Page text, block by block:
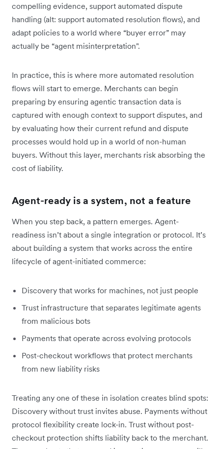
compelling evidence, support automated dispute
handling (alt: support automated resolution flows), and
adapt policies to a world where “buyer error” may
actually be “agent misinterpretation".
In practice, this is where more automated resolution
flows will start to emerge. Merchants can begin
preparing by ensuring agentic transaction data is
captured with enough context to support disputes, and
by evaluating how their current refund and dispute
processes would hold up in a world of non-human
buyers. Without this layer, merchants risk absorbing the
cost of liability.
Agent-ready is a system, not a feature
When you step back, a pattern emerges. Agent-
readiness isn’t about a single integration or protocol. It’s
about building a system that works across the entire
lifecycle of agent-initiated commerce:
Discovery that works for machines, not just people
Trust infrastructure that separates legitimate agents
from malicious bots
Payments that operate across evolving protocols
Post-checkout workflows that protect merchants
from new liability risks
Treating any one of these in isolation creates blind spots:
Discovery without trust invites abuse. Payments without
protocol flexibility create lock-in. Trust without post-
checkout protection shifts liability back to the merchant.